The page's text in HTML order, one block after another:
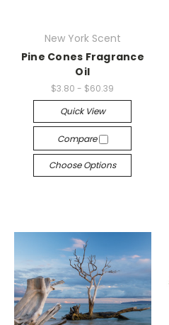
New York Scent
Pine Cones Fragrance
Oil
$3.80 - $60.39
Quick View
Compare
Choose Options